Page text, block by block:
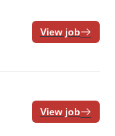
View job
View job